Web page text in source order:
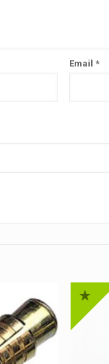
Email*